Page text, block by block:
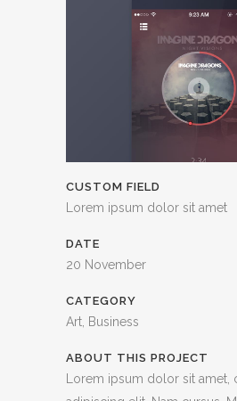
CUSTOM FIELD
Lorem ipsum dolor sit amet
DATE
20 November
CATEGORY
Art, Business
ABOUT THIS PROJECT
Lorem ipsum dolor sit amet,